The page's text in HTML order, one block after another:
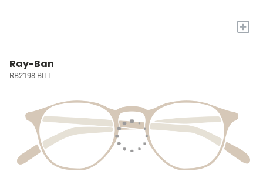
+
Ray-Ban
RB2198 BILL